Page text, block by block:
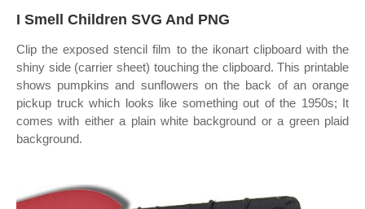
I Smell Children SVG And PNG
Clip the exposed stencil film to the ikonart clipboard with the
shiny side (carrier sheet) touching the clipboard. This printable
shows pumpkins and sunflowers on the back of an orange
pickup truck which looks like something out of the 1950s; It
comes with either a plain white background or a green plaid
background.